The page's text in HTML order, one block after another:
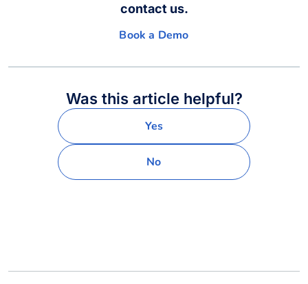
contact us.
Book a Demo
Was this article helpful?
Yes
No